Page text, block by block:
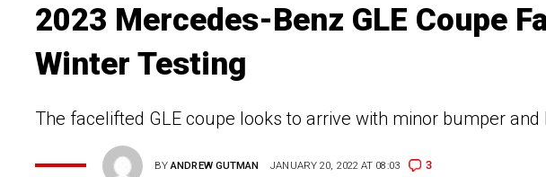
2023 Mercedes-Benz GLE Coupe
Winter Testing
The facelifted GLE coupe looks to arrive with minor bumper and
BYANDREW GUTMAN JANUARY 20, 2022 AT 08:03 3